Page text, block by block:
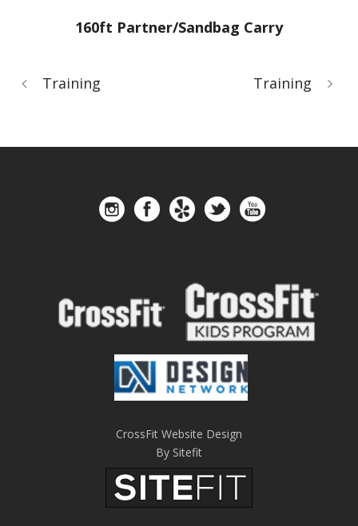
160ft Partner/Sandbag Carry
Training Training
CrossFit Website Design
By Sitefit